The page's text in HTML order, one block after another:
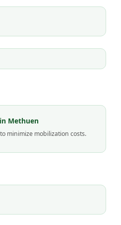
Methuen
minimize mobilization costs.